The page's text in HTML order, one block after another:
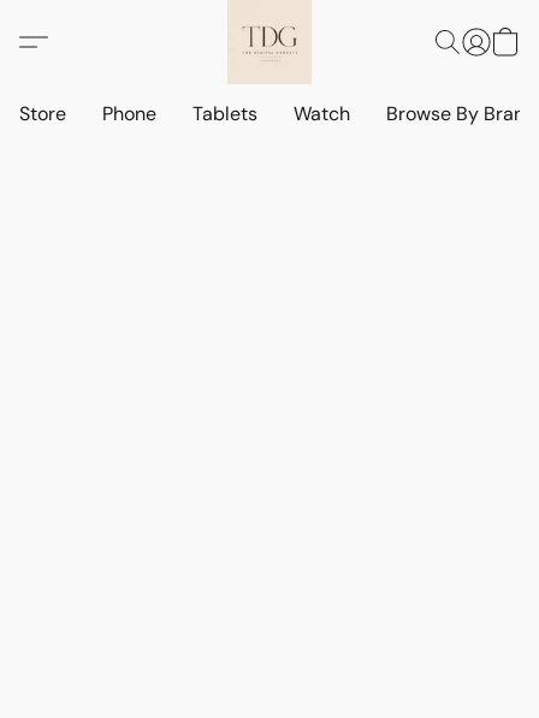
Store Phone Tablets Watch Browse By